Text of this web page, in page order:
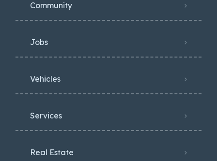
Community
Jobs
Vehicles
Services
Real Estate